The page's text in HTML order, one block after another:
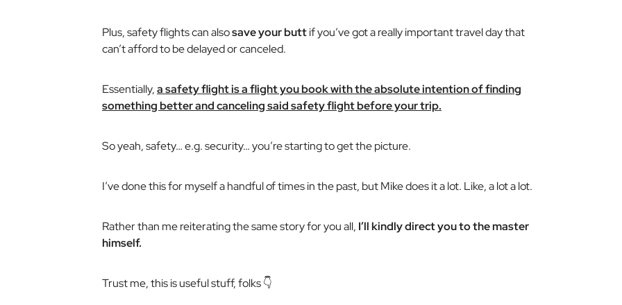
Plus, safety flights can alsosave your buttif you’ve got a really important travel day that
can’t afford to be delayed or canceled.
Essentially,a safety flight is a flight you book with the absolute intention of finding
something better and canceling said safety flight before your trip.
So yeah, safety… e.g. security… you’re starting to get the picture.
I’ve done this for myself a handful of times in the past, but Mike does it a lot. Like,a lota lot.
Rather than me reiterating the same story for you all, I’ll kindly direct you to the master
himself.
Trust me, this is useful stuff, folks 👇